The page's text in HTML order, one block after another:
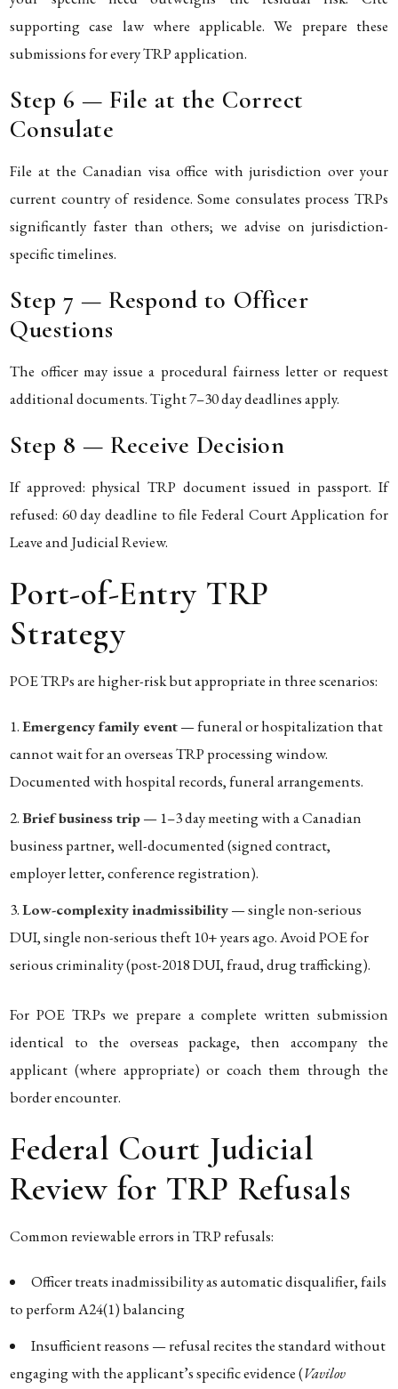
supporting case law where applicable. We prepare these
submissions for every TRP application.
Step 6 — File at the Correct
Consulate
File at the Canadian visa office with jurisdiction over your
current country of residence. Some consulates process TRPs
significantly faster than others; we advise on jurisdiction-
specific timelines.
Step 7 — Respond to Officer
Questions
The officer may issue a procedural fairness letter or request
additional documents. Tight 7–30 day deadlines apply.
Step 8 — Receive Decision
If approved: physical TRP document issued in passport. If
refused: 60 day deadline to file Federal Court Application for
Leave and Judicial Review.
Port-of-Entry TRP
Strategy
POE TRPs are higher-risk but appropriate in three scenarios:
Emergency family event— funeral or hospitalization that
cannot wait for an overseas TRP processing window.
Documented with hospital records, funeral arrangements.
Brief business trip— 1–3 day meeting with a Canadian
business partner, well-documented (signed contract,
employer letter, conference registration).
Low-complexity inadmissibility— single non-serious
DUI, single non-serious theft 10+ years ago. Avoid POE for
serious criminality (post-2018 DUI, fraud, drug trafficking).
For POE TRPs we prepare a complete written submission
identical to the overseas package, then accompany the
applicant (where appropriate) or coach them through the
border encounter.
Federal Court Judicial
Review for TRP Refusals
Common reviewable errors in TRP refusals:
Officer treats inadmissibility as automatic disqualifier, fails
to perform A24(1) balancing
Insufficient reasons — refusal recites the standard without
engaging with the applicant’s specific evidence (Vavilov